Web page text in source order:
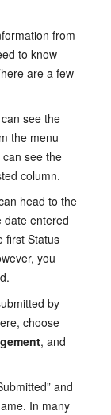
from
to know
are a few
see the
the menu
see the
column.
head to the
date entered
first Status
you
by
choose
, and
and
In many